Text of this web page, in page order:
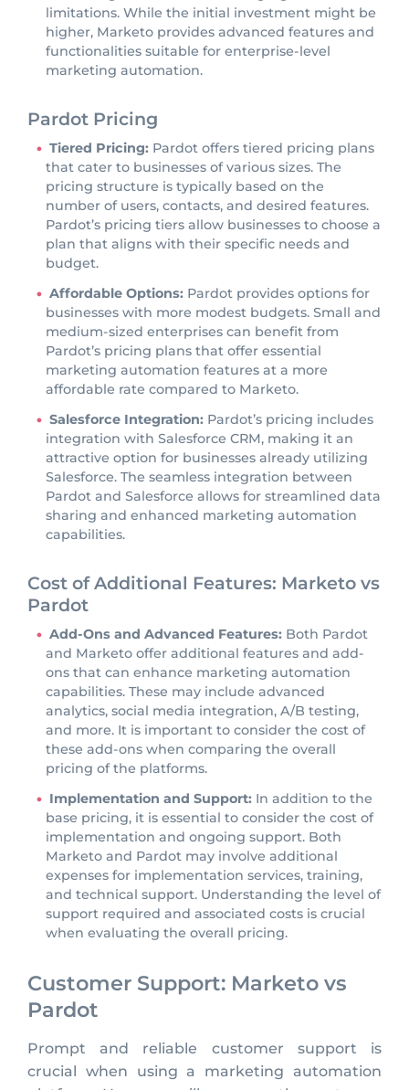
limitations. While the initial investment might be
higher, Marketo provides advanced features and
functionalities suitable for enterprise-level
marketing automation.
Pardot Pricing
Tiered Pricing: Pardot offers tiered pricing plans
that cater to businesses of various sizes. The
pricing structure is typically based on the
number of users, contacts, and desired features.
Pardot’s pricing tiers allow businesses to choose a
plan that aligns with their specific needs and
budget.
Affordable Options: Pardot provides options for
businesses with more modest budgets. Small and
medium-sized enterprises can benefit from
Pardot’s pricing plans that offer essential
marketing automation features at a more
affordable rate compared to Marketo.
Salesforce Integration: Pardot’s pricing includes
integration with Salesforce CRM, making it an
attractive option for businesses already utilizing
Salesforce. The seamless integration between
Pardot and Salesforce allows for streamlined data
sharing and enhanced marketing automation
capabilities.
Cost of Additional Features: Marketo vs
Pardot
Add-Ons and Advanced Features: Both Pardot
and Marketo offer additional features and add-
ons that can enhance marketing automation
capabilities. These may include advanced
analytics, social media integration, A/B testing,
and more. It is important to consider the cost of
these add-ons when comparing the overall
pricing of the platforms.
Implementation and Support: In addition to the
base pricing, it is essential to consider the cost of
implementation and ongoing support. Both
Marketo and Pardot may involve additional
expenses for implementation services, training,
and technical support. Understanding the level of
support required and associated costs is crucial
when evaluating the overall pricing.
Customer Support: Marketo vs
Pardot
Prompt and reliable customer support is
crucial when using a marketing automation